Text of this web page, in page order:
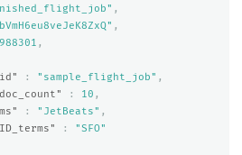
,
,
,
: "sample_flight_job" ,
: 10 ,
: "JetBeats" ,
:
"SFO"